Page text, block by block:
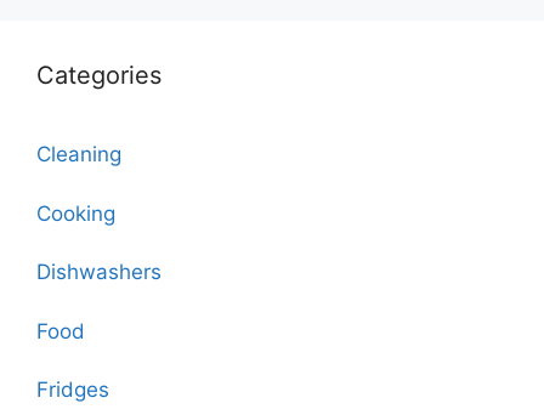
Categories
Cleaning
Cooking
Dishwashers
Food
Fridges